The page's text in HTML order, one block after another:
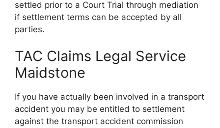
settled prior to a Court Trial through mediation
if settlement terms can be accepted by all
parties.
TAC Claims Legal Service
Maidstone
If you have actually been involved in a transport
accident you may be entitled to settlement
against the transport accident commission